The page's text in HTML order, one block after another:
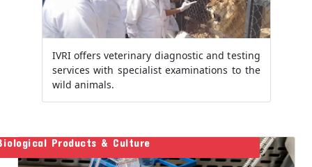
IVRI offers veterinary diagnostic and testing
services with specialist examinations to the
wild animals.
Products & Culture